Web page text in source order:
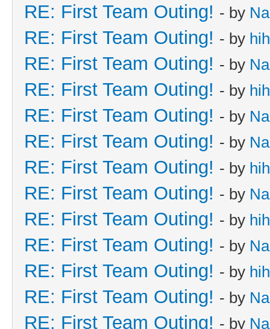
RE: First Team Outing! - by
RE: First Team Outing! - by
RE: First Team Outing! - by
RE: First Team Outing! - by
RE: First Team Outing! - by
RE: First Team Outing! - by
RE: First Team Outing! - by
RE: First Team Outing! - by
RE: First Team Outing! - by
RE: First Team Outing! - by
RE: First Team Outing! - by
RE: First Team Outing! - by
RE: First Team Outing! - by